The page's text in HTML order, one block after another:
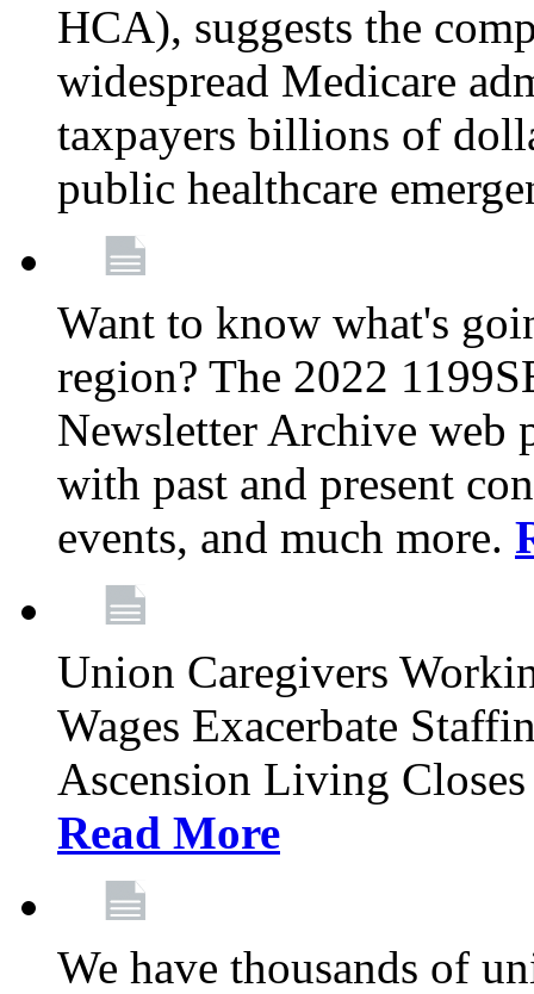
HCA), suggests the
widespread Medicare
taxpayers billions of
public healthcare
Want to know what's
region? The 2022
Newsletter Archive web
with past and present
events, and much more.
Union Caregivers
Wages Exacerbate
Ascension Living
Read More
We have thousands of